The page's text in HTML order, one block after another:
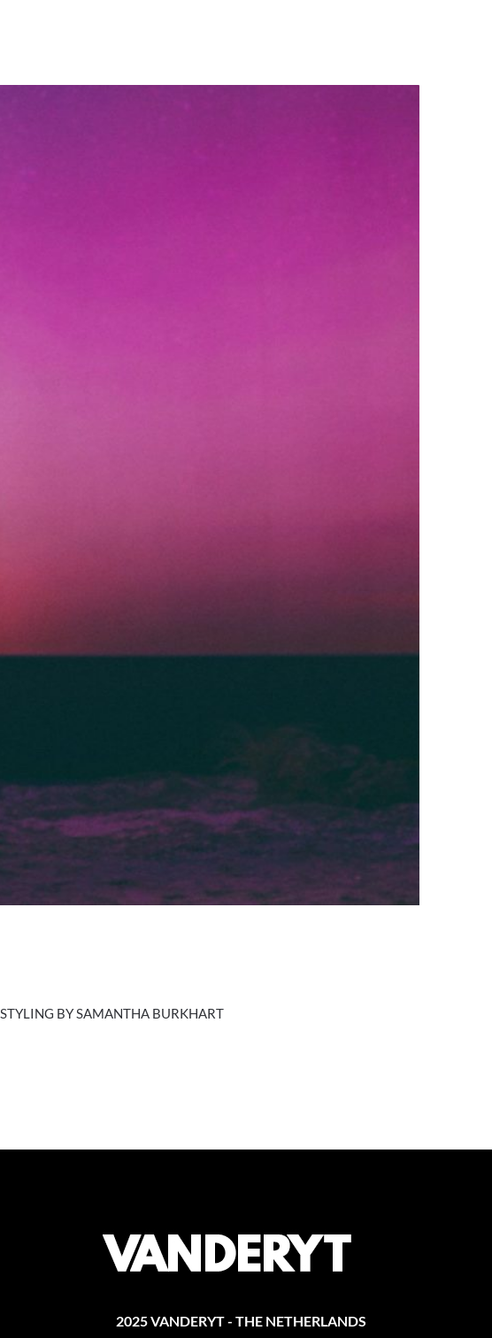
BY SAMANTHA BURKHART
2025 VANDERYT - THE NETHERLANDS